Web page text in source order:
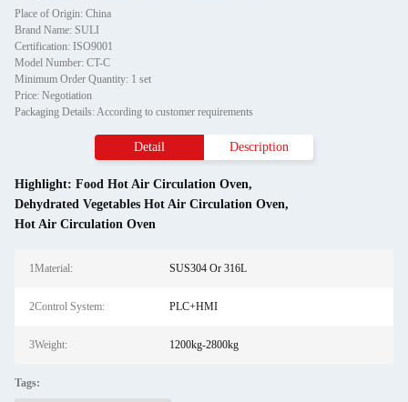
Place of Origin: China
Brand Name: SULI
Certification: ISO9001
Model Number: CT-C
Minimum Order Quantity: 1 set
Price: Negotiation
Packaging Details: According to customer requirements
Detail Description
Highlight: Food Hot Air Circulation Oven,
Dehydrated Vegetables Hot Air Circulation Oven,
Hot Air Circulation Oven
1Material: SUS304 Or 316L
2Control System: PLC+HMI
3Weight: 1200kg-2800kg
Tags: